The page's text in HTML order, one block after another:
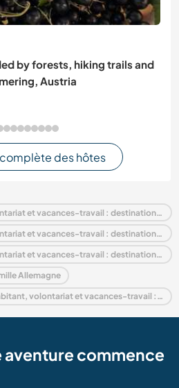
by forests, hiking trails and
Austria
des hôtes
Séjours chez l'habitant, volontariat et vacances-travail : destination Allemagne
Séjours chez l'habitant, volontariat et vacances-travail : destination Europe
Séjours chez l'habitant, volontariat et vacances-travail : destination Brandenburg
Allemagne
Last minute Séjours chez l'habitant, volontariat et vacances-travail : destination Allemagne
commence